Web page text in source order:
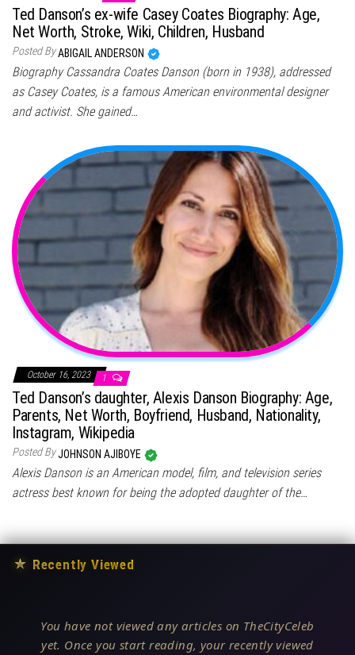
Ted Danson’s ex-wife Casey Coates Biography: Age,
Net Worth, Stroke, Wiki, Children, Husband
Posted ByABIGAIL ANDERSON
Biography Cassandra Coates Danson (born in 1938), addressed
as Casey Coates, is a famous American environmental designer
and activist. She gained…
October 16, 2023 1
Ted Danson’s daughter, Alexis Danson Biography: Age,
Parents, Net Worth, Boyfriend, Husband, Nationality,
Instagram, Wikipedia
Posted ByJOHNSON AJIBOYE
Alexis Danson is an American model, film, and television series
actress best known for being the adopted daughter of the…
★ Recently Viewed
You have not viewed any articles on TheCityCeleb
yet. Once you start reading, your recently viewed